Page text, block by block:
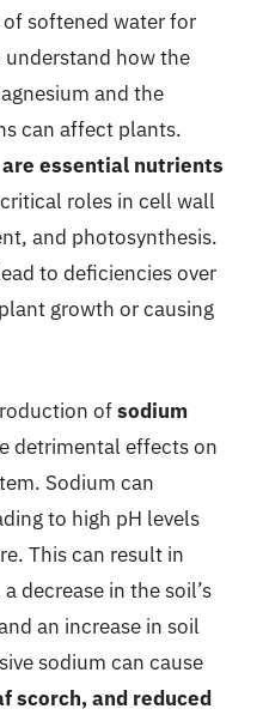
softened water for
understand how the
and the
can affect plants.
essential nutrients
roles in cell wall
and photosynthesis.
to deficiencies over
growth or causing
ofsodium
detrimental effects on
Sodium can
to high pH levels
This can result in
decrease in the soil’s
an increase in soil
sodium can cause
scorch, and reduced